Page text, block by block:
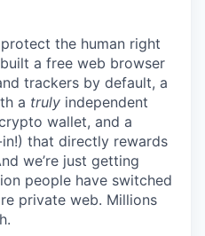
the human right
a free web browser
trackers by default, a
a truly independent
wallet, and a
that directly rewards
we’re just getting
people have switched
private web. Millions